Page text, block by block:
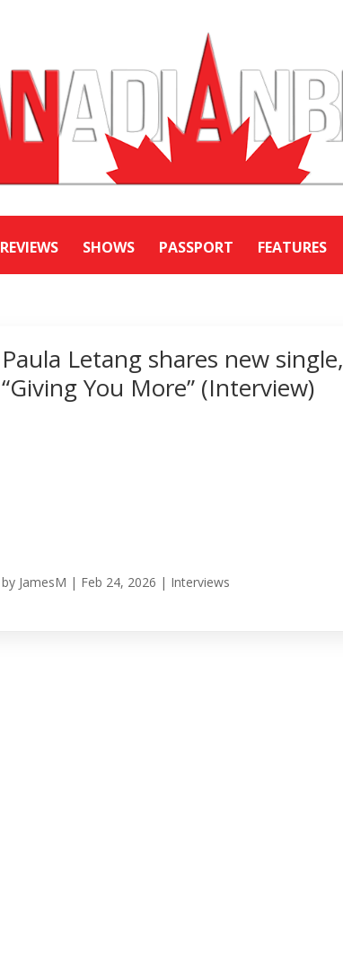
REVIEWS SHOWS PASSPORT FEATURES
Paula Letang shares new single,
“Giving You More” (Interview)
by JamesM | Feb 24, 2026 | Interviews